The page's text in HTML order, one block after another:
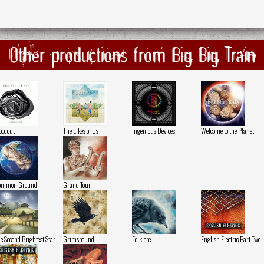
Other productions from Big Big Train
The Likes of Us Ingenious Devices Welcome to the Planet
Ground Grand Tour
Second Brightest Star Grimspound Folklore English Electric Part Two